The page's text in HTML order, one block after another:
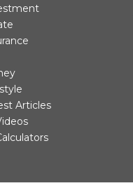
Articles